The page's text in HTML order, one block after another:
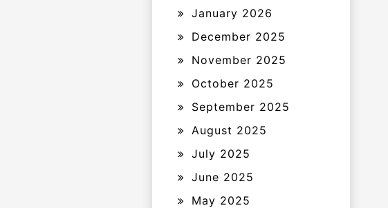
January 2026
December 2025
November 2025
October 2025
September 2025
August 2025
July 2025
June 2025
May 2025